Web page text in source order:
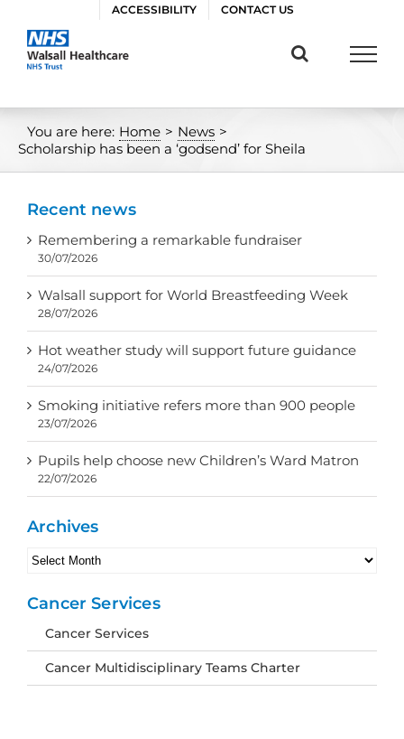
content
ACCESSIBILITY CONTACT US
You are here: Home > News >
Scholarship has been a ‘godsend’ for Sheila
Recent news
Remembering a remarkable fundraiser
30/07/2026
Walsall support for World Breastfeeding Week
28/07/2026
Hot weather study will support future guidance
24/07/2026
Smoking initiative refers more than 900 people
23/07/2026
Pupils help choose new Children’s Ward Matron
22/07/2026
Archives
Archives
Cancer Services
Cancer Services
Cancer Multidisciplinary Teams Charter